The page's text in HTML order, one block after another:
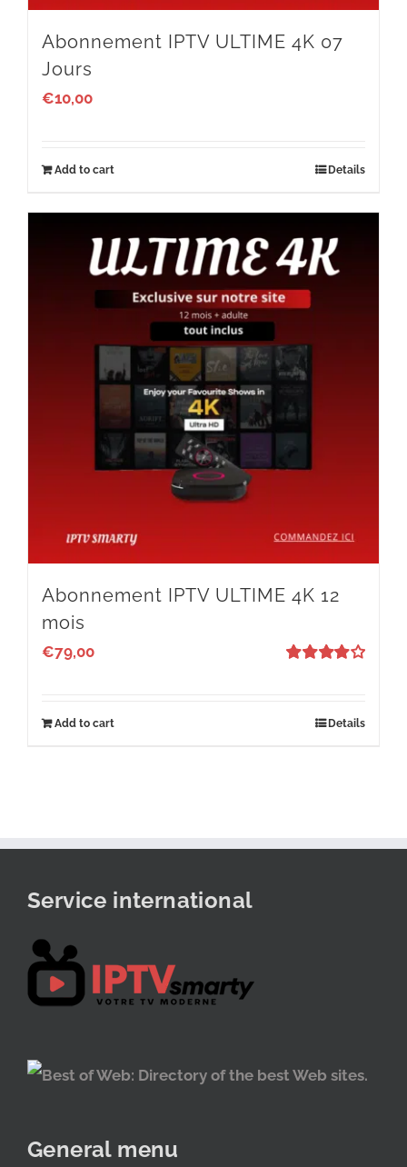
Abonnement IPTV ULTIME 4K 07
Jours
€10,00
Add to cart Details
Abonnement IPTV ULTIME 4K 12
mois
€79,00
Add to cart Details
Service international
General menu